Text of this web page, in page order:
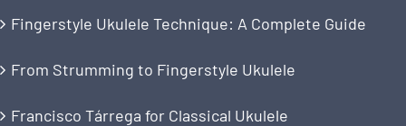
Fingerstyle Ukulele Technique: A Complete Guide
From Strumming to Fingerstyle Ukulele
Francisco Tárrega for Classical Ukulele